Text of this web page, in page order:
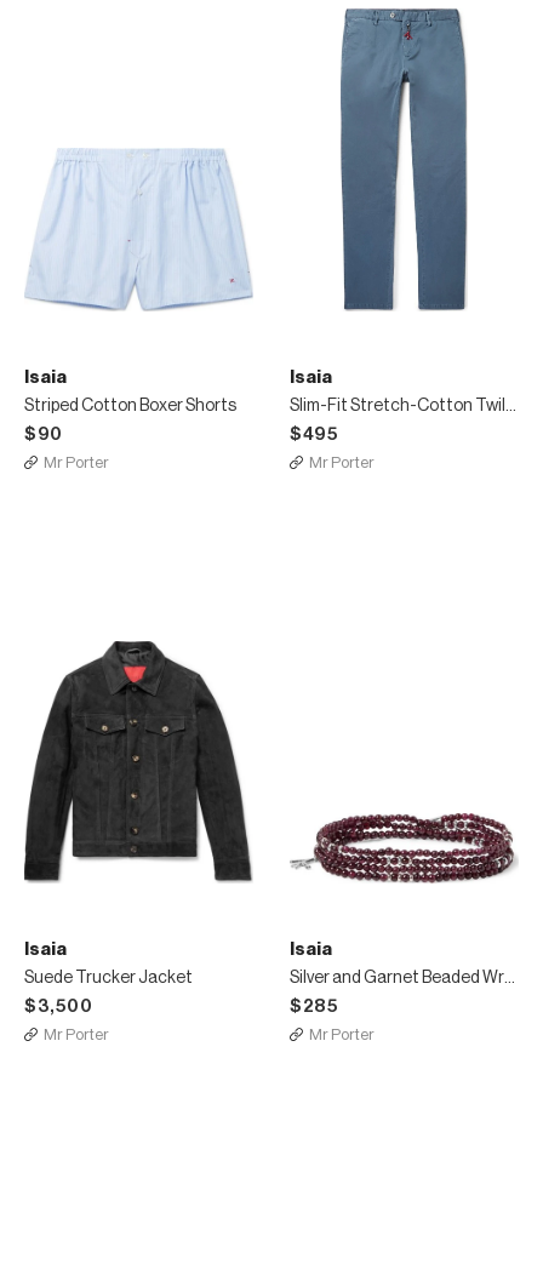
Isaia
Striped Cotton Boxer Shorts
$90
Mr Porter
Isaia
Slim-Fit Stretch-Cotton Twill Chinos
$495
Mr Porter
Isaia
Suede Trucker Jacket
$3,500
Mr Porter
Isaia
Silver and Garnet Beaded Wrap Bracelet
$285
Mr Porter